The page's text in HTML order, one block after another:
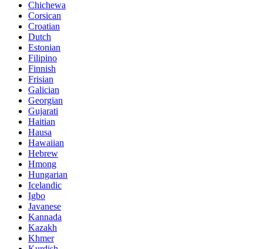
Chichewa
Corsican
Croatian
Dutch
Estonian
Filipino
Finnish
Frisian
Galician
Georgian
Gujarati
Haitian
Hausa
Hawaiian
Hebrew
Hmong
Hungarian
Icelandic
Igbo
Javanese
Kannada
Kazakh
Khmer